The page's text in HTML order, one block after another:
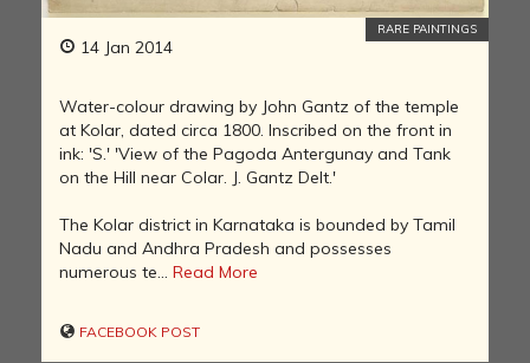
14 Jan 2014
RARE PAINTINGS
Water-colour drawing by John Gantz of the temple
at Kolar, dated circa 1800. Inscribed on the front in
ink: 'S.' 'View of the Pagoda Antergunay and Tank
on the Hill near Colar. J. Gantz Delt.'
The Kolar district in Karnataka is bounded by Tamil
Nadu and Andhra Pradesh and possesses
numerous te... Read More
FACEBOOK POST